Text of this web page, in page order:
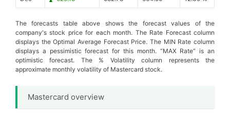
The forecasts table above shows the forecast values of the
company's stock price for each month. The Rate Forecast column
displays the Optimal Average Forecast Price. The MIN Rate column
displays a pessimistic forecast for this month. “MAX Rate” is an
optimistic forecast. The % Volatility column represents the
approximate monthly volatility of Mastercard stock.
Mastercard overview